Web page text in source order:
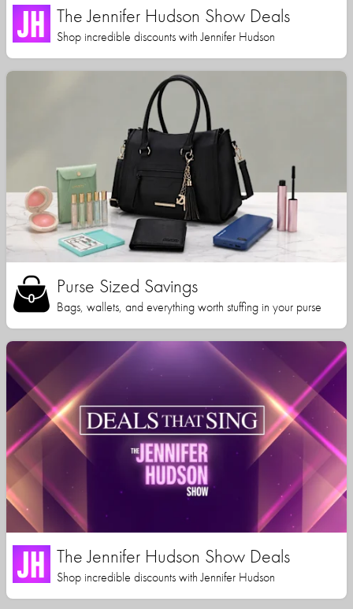
The Jennifer Hudson Show Deals
Shop incredible discounts with Jennifer Hudson
Purse Sized Savings
Bags, wallets, and everything worth stuffing in your purse
The Jennifer Hudson Show Deals
Shop incredible discounts with Jennifer Hudson